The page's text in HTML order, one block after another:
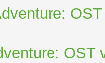
OST